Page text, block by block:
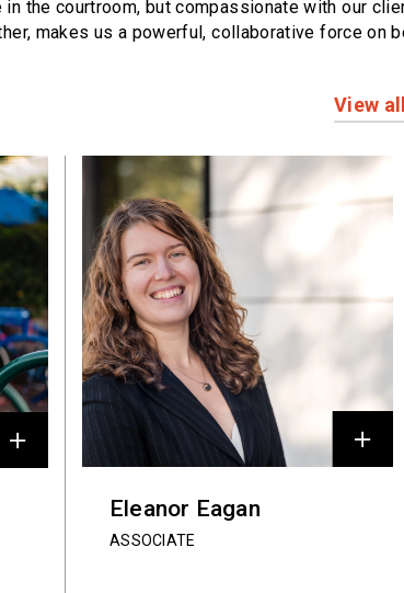
the courtroom, but compassionate with our
makes us a powerful,collaborative force on
View
Eleanor Eagan
ASSOCIATE